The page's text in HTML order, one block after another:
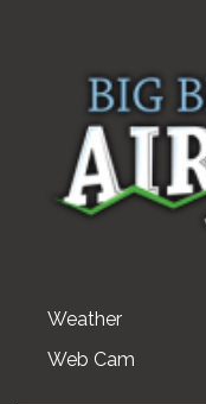
Weather
Web Cam